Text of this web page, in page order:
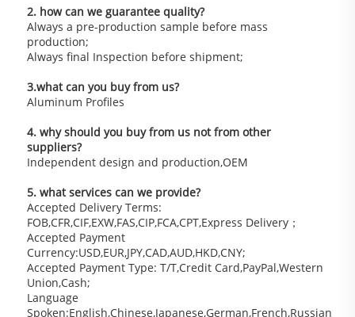
2. how can we guarantee quality?
Always a pre-production sample before mass
production;
Always final Inspection before shipment;
3.what can you buy from us?
Aluminum Profiles
4. why should you buy from us not from other
suppliers?
Independent design and production,OEM
5. what services can we provide?
Accepted Delivery Terms:
FOB,CFR,CIF,EXW,FAS,CIP,FCA,CPT,Express Delivery；
Accepted Payment
Currency:USD,EUR,JPY,CAD,AUD,HKD,CNY;
Accepted Payment Type: T/T,Credit Card,PayPal,Western
Union,Cash;
Language
Spoken:English,Chinese,Japanese,German,French,Russian